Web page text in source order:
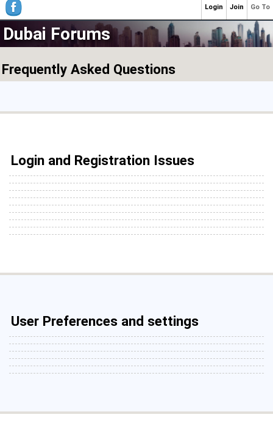
Dubai Forums
Frequently Asked Questions
Login and Registration Issues
User Preferences and settings
Go To
Join
Login